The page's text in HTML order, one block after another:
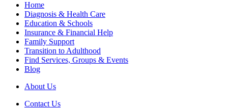
Home
Diagnosis & Health Care
Education & Schools
Insurance & Financial Help
Family Support
Transition to Adulthood
Find Services, Groups & Events
Blog
About Us
Contact Us